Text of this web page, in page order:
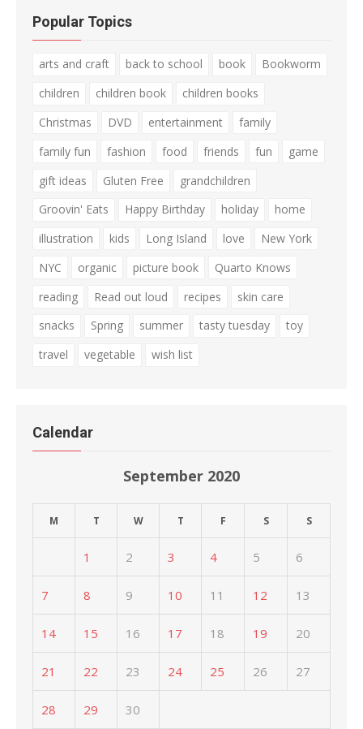
Popular Topics
arts and craft back to school book
Bookworm
children
children book
children books
Christmas
DVD entertainment
family
family fun
fashion food friends fun
game
gift ideas
Gluten Free
grandchildren
Groovin' Eats
Happy Birthday holiday
home
illustration
kids Long Island love
New York
NYC
organic picture book
Quarto Knows
reading
Read out loud recipes
skin care
snacks
Spring summer tasty tuesday
toy
travel
vegetable wish list
Calendar
September 2020
M T W T F S S
1 2 3 4 5 6
7 8 9 10 11 12 13
14 15 16 17 18 19 20
21 22 23 24 25 26 27
28 29 30